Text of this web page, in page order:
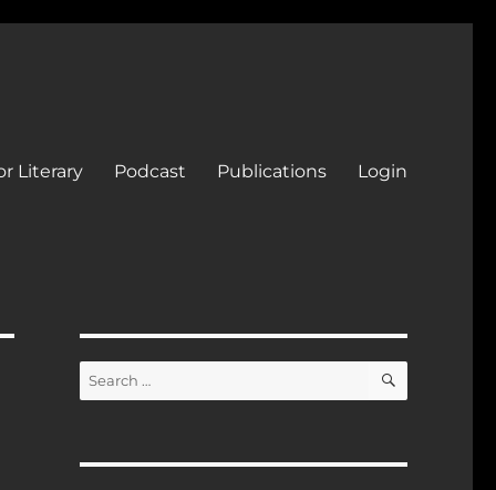
Literary Podcast Publications Login
Search
for:
SEARCH